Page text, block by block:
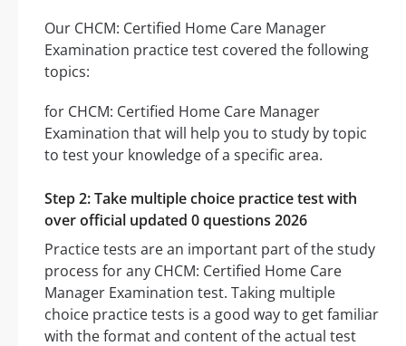
Our CHCM: Certified Home Care Manager
Examination practice test covered the following
topics:
for CHCM: Certified Home Care Manager
Examination that will help you to study by topic
to test your knowledge of a specific area.
Step 2: Take multiple choice practice test with
over official updated 0 questions 2026
Practice tests are an important part of the study
process for any CHCM: Certified Home Care
Manager Examination test. Taking multiple
choice practice tests is a good way to get familiar
with the format and content of the actual test